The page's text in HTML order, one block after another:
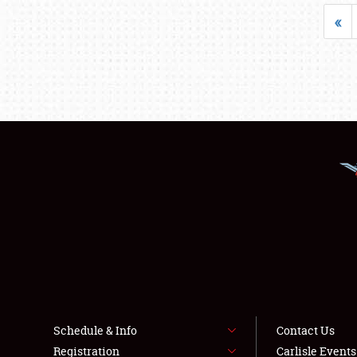
«
Schedule & Info
Registration
Contact Us
Carlisle